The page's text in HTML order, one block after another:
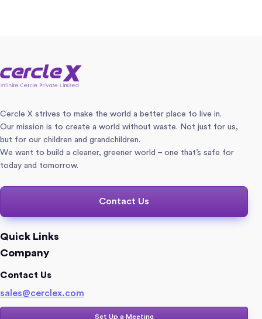
Cercle X strives to make the world a better place to live in.
Our mission is to create a world without waste. Not just for us,
but for our children and grandchildren.
We want to build a cleaner, greener world – one that’s safe for
today and tomorrow.
Contact Us
Quick Links
Company
Contact Us
sales@cerclex.com​
Set Up a Meeting